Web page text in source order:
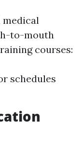
medical
to-mouth
courses:
schedules